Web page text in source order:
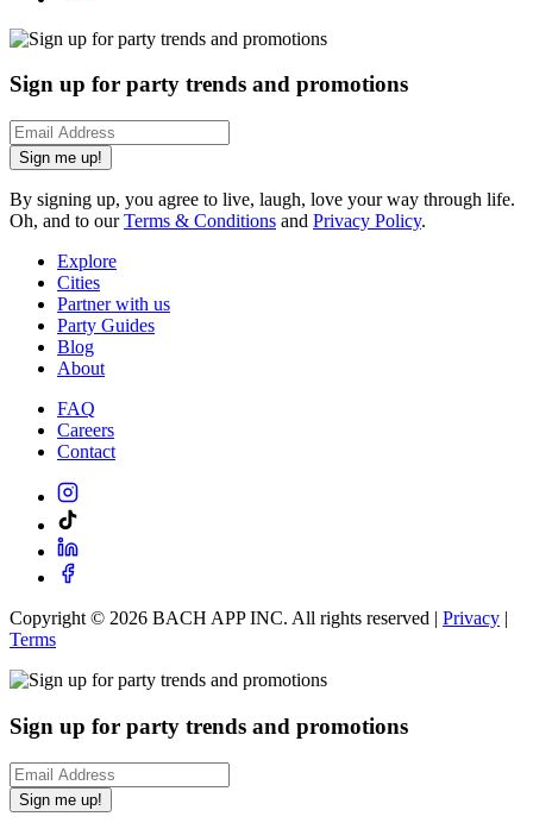
Sign up for party trends and promotions
Sign me up!
By signing up, you agree to live, laugh, love your way through life.
Oh, and to ourTerms & Conditions and Privacy Policy.
Explore
Cities
Partner with us
Party Guides
Blog
About
FAQ
Careers
Contact
Copyright © 2026 BACH APP INC. All rights reserved | Privacy |
Terms
Sign up for party trends and promotions
Sign me up!